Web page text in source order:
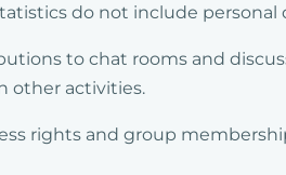
do not include personal
to chat rooms and
other activities.
rights and group